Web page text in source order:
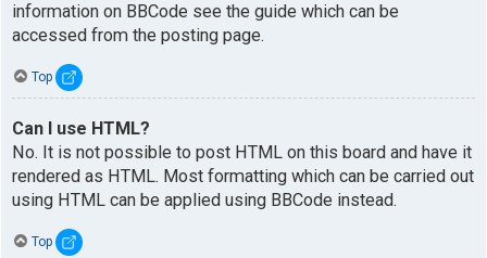
information on BBCode see the guide which can be
accessed from the posting page.
Top
Can I use HTML?
No. It is not possible to post HTML on this board and have it
rendered as HTML. Most formatting which can be carried out
using HTML can be applied using BBCode instead.
Top